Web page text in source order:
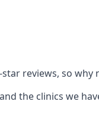
reviews, so
the clinics we